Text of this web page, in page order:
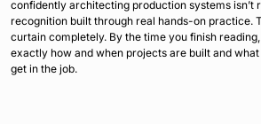
confidently architecting production systems isn’t
recognition built through real hands-on practice.
curtain completely. By the time you finish
exactly how and when projects are built and
get in the job.